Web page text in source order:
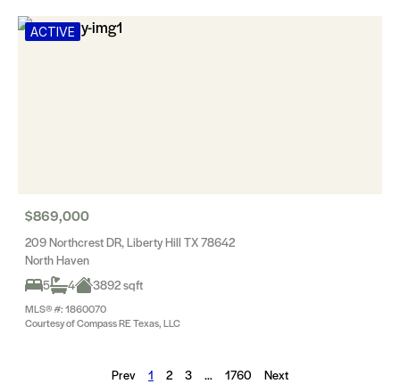
ACTIVE
$869,000
209 Northcrest DR, Liberty Hill TX 78642
North Haven
5
4 3892 sqft
MLS® #: 1860070
Courtesy of Compass RE Texas, LLC
Prev 1 2 3 … 1760 Next